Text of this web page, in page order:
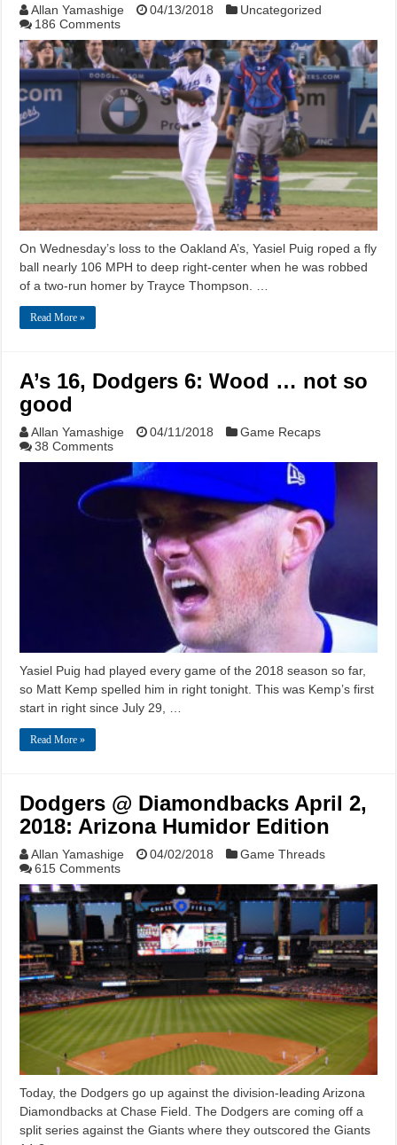
Allan Yamashige 04/13/2018
Uncategorized
186 Comments
On Wednesday’s loss to the Oakland A’s, Yasiel Puig roped a fly
ball nearly 106 MPH to deep right-center when he was robbed
of a two-run homer by Trayce Thompson. …
Read More »
A’s 16, Dodgers 6: Wood … not so
good
Allan Yamashige 04/11/2018
Game Recaps
38 Comments
Yasiel Puig had played every game of the 2018 season so far,
so Matt Kemp spelled him in right tonight. This was Kemp’s first
start in right since July 29, …
Read More »
Dodgers @ Diamondbacks April 2,
2018: Arizona Humidor Edition
Allan Yamashige 04/02/2018
Game Threads
615 Comments
Today, the Dodgers go up against the division-leading Arizona
Diamondbacks at Chase Field. The Dodgers are coming off a
split series against the Giants where they outscored the Giants